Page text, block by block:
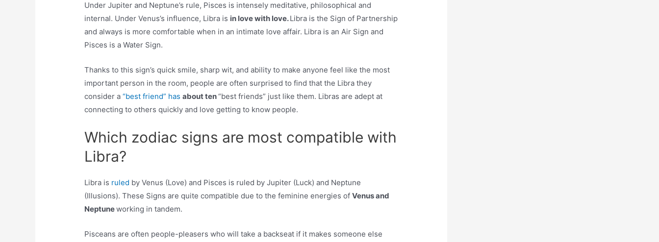
Under Jupiter and Neptune’s rule, Pisces is intensely meditative, philosophical and
internal. Under Venus’s influence, Libra is in love with love.Libra is the Sign of Partnership
and always is more comfortable when in an intimate love affair. Libra is an Air Sign and
Pisces is a Water Sign.
Thanks to this sign’s quick smile, sharp wit, and ability to make anyone feel like the most
important person in the room, people are often surprised to find that the Libra they
consider a“best friend” hasabout ten“best friends” just like them. Libras are adept at
connecting to others quickly and love getting to know people.
Which zodiac signs are most compatible with
Libra?
Libra is ruled by Venus (Love) and Pisces is ruled by Jupiter (Luck) and Neptune
(Illusions). These Signs are quite compatible due to the feminine energies ofVenus and
Neptuneworking in tandem.
Pisceans are often people-pleasers who will take a backseat if it makes someone else